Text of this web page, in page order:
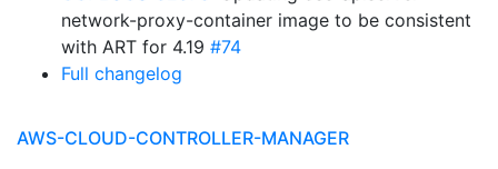
network-proxy-container image to be consistent
with ART for 4.19 #74
Full changelog
AWS-CLOUD-CONTROLLER-MANAGER